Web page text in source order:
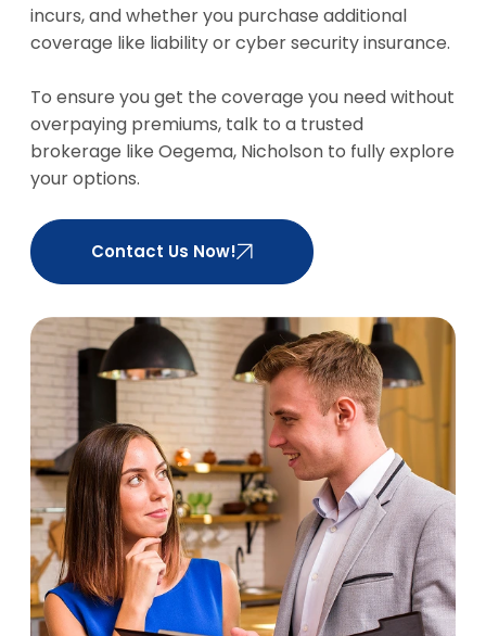
to sue.
this
coverage
you the
funds
required to
temporarily
incurs, and whether you purchase additional
coverage like liability or cyber security insurance.
To ensure you get the coverage you need without
overpaying premiums, talk to a trusted
brokerage like Oegema, Nicholson to fully explore
your options.
Contact Us Now!